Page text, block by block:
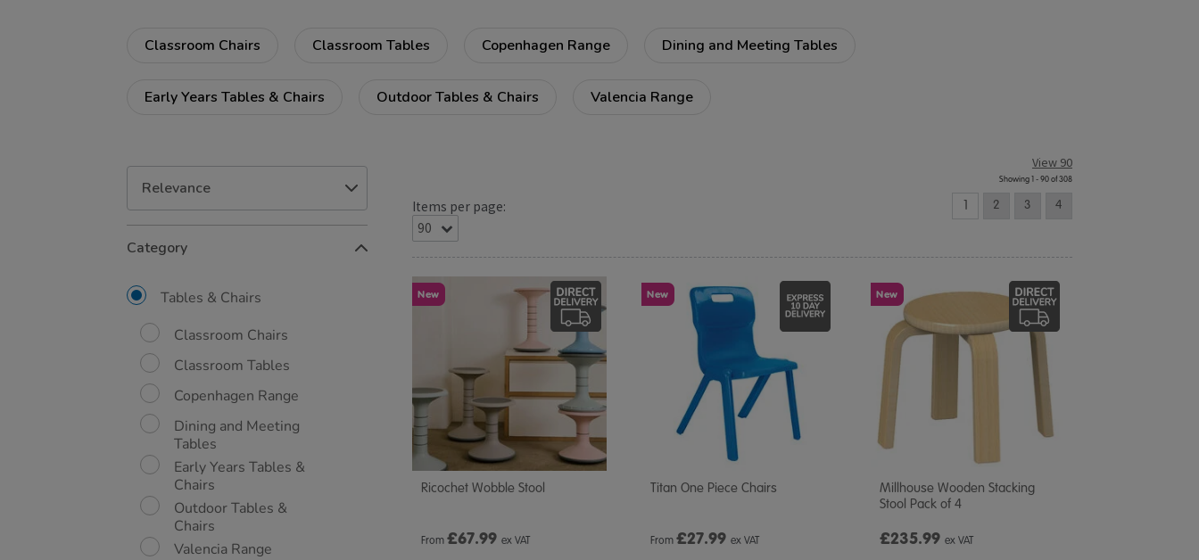
Classroom Chairs Classroom Tables Copenhagen Range Dining and Meeting Tables
Early Years Tables & Chairs Outdoor Tables & Chairs Valencia Range
Your
By:
Category
Tables & Chairs
Classroom Chairs
Classroom Tables
Copenhagen Range
Dining and Meeting
Tables
Early Years Tables &
Chairs
Outdoor Tables &
Chairs
Valencia Range
Items per page:
View 90
Showing 1 - 90 of 308
1 2 3 4
New
Ricochet Wobble Stool
From £67.99 ex VAT
New
Titan One Piece Chairs
From £27.99 ex VAT
New
Millhouse Wooden Stacking
Stool Pack of 4
£235.99 ex VAT